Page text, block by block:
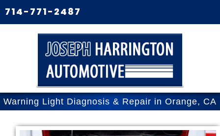
714-771-2487
Warning Light Diagnosis & Repair in Orange, CA